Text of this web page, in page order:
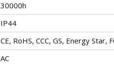
30000h
IP44
CE, RoHS, CCC, GS, Energy Star,
AC